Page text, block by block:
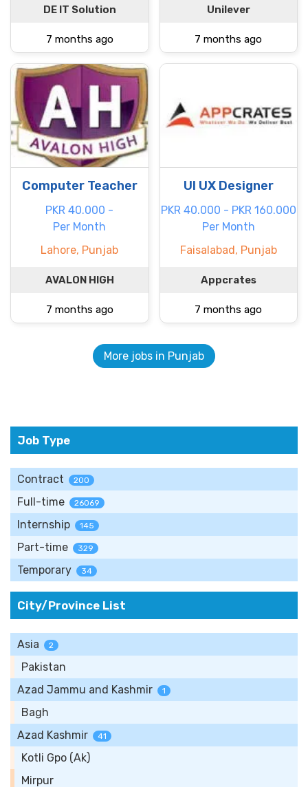
DE IT Solution
7 months ago
Unilever
7 months ago
Computer Teacher
PKR 40.000 -
Per Month
Lahore, Punjab
AVALON HIGH
7 months ago
UI UX Designer
PKR 40.000 - PKR 160.000
Per Month
Faisalabad, Punjab
Appcrates
7 months ago
More jobs in Punjab
Job Type
Contract 200
Full-time 26069
Internship 145
Part-time 329
Temporary 34
City/Province List
Asia 2
Pakistan
Azad Jammu and Kashmir
1
Bagh
Azad Kashmir
41
Kotli Gpo (Ak)
Mirpur